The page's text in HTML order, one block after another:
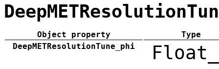
Object property
Type
DeepMETResolutionTune_phi